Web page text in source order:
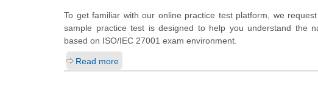
To get familiar with our online practice test platform, we
sample practice test is designed to help you understand the
based on ISO/IEC 27001 exam environment.
Read more